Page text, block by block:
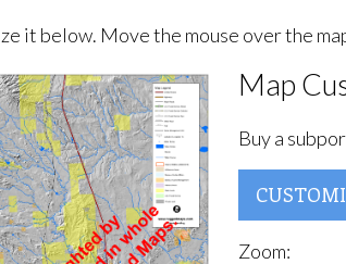
it below. Move the mouse over the
Map
Buy a
Zoom: